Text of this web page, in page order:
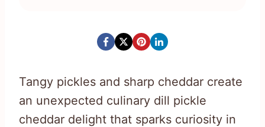
Tangy pickles and sharp cheddar create
an unexpected culinary dill pickle
cheddar delight that sparks curiosity in